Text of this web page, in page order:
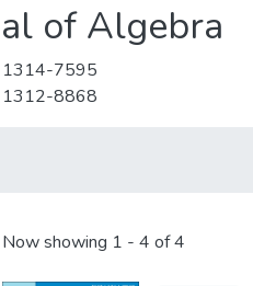
of Algebra
1314-7595
1312-8868
Now showing 1 - 4 of 4